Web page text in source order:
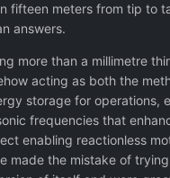
fifteen meters from tip to
answers.
more than a millimetre
acting as both the
storage for operations,
frequencies that
enabling reactionless
made the mistake of